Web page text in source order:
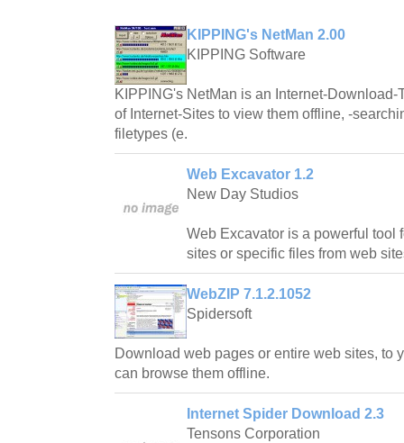
KIPPING's NetMan 2.00
KIPPING Software
KIPPING's NetMan is an Internet-Download-
of Internet-Sites to view them offline, -
filetypes (e.
Web Excavator 1.2
New Day Studios
Web Excavator is a powerful tool
sites or specific files from web
WebZIP 7.1.2.1052
Spidersoft
Download web pages or entire web sites, to
can browse them offline.
Internet Spider Download 2.3
Tensons Corporation